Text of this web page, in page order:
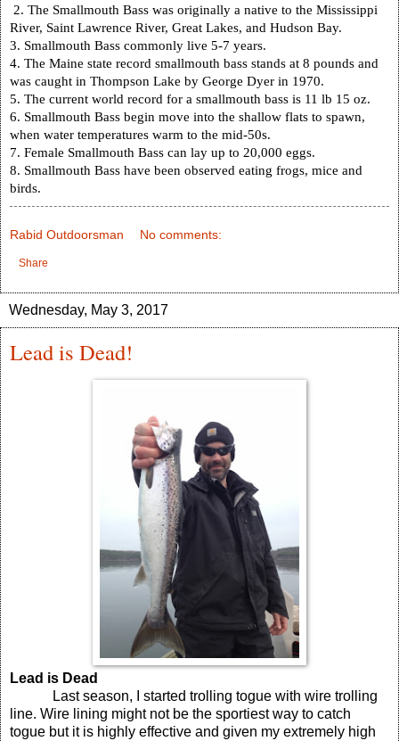
2. The Smallmouth Bass was originally a native to the Mississippi
River, Saint Lawrence River, Great Lakes, and Hudson Bay.
3. Smallmouth Bass commonly live 5-7 years.
4. The Maine state record smallmouth bass stands at 8 pounds and
was caught in Thompson Lake by George Dyer in 1970.
5. The current world record for a smallmouth bass is 11 lb 15 oz.
6. Smallmouth Bass begin move into the shallow flats to spawn,
when water temperatures warm to the mid-50s.
7. Female Smallmouth Bass can lay up to 20,000 eggs.
8. Smallmouth Bass have been observed eating frogs, mice and
birds.
Rabid Outdoorsman No comments:
Share
Wednesday, May 3, 2017
Lead is Dead!
Lead is Dead
Last season, I started trolling togue with wire trolling
line. Wire lining might not be the sportiest way to catch
togue but it is highly effective and given my extremely high